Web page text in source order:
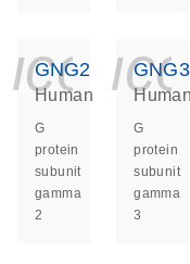
GNG2
Human
G
protein
subunit
gamma
2
GNG3
Human
G
protein
subunit
gamma
3